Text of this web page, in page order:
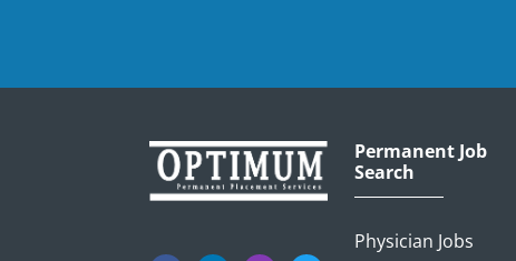
Permanent Job
Search
Physician Jobs